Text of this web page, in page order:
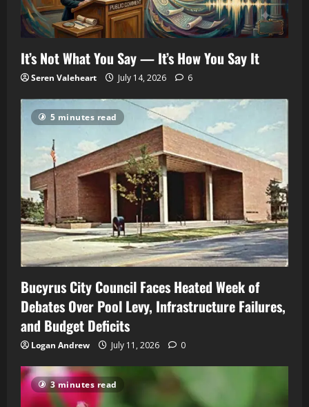
It’s Not What You Say — It’s How You Say It
Seren Valeheart July 14, 2026 6
5 minutes read
Bucyrus City Council Faces Heated Week of
Debates Over Pool Levy, Infrastructure Failures,
and Budget Deficits
Logan Andrew July 11, 2026 0
3 minutes read